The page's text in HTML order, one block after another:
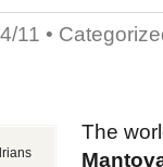
11 •
The